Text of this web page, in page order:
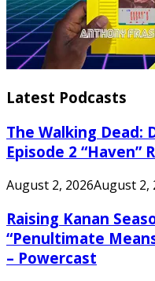
Latest Podcasts
The Walking Dead:
Episode 2 “Haven”
August 2, 2026August 2,
Raising Kanan
“Penultimate
– Powercast